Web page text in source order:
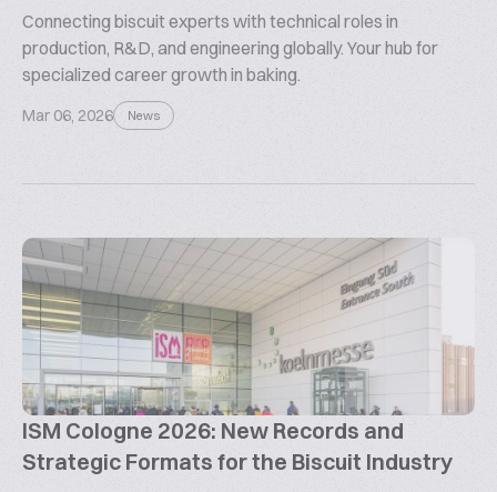
Connecting biscuit experts with technical roles in
production, R&D, and engineering globally. Your hub for
specialized career growth in baking.
Mar 06, 2026 News
ISM Cologne 2026: New Records and
Strategic Formats for the Biscuit Industry